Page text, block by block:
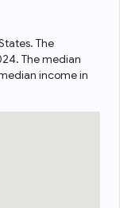
The
The median
income in